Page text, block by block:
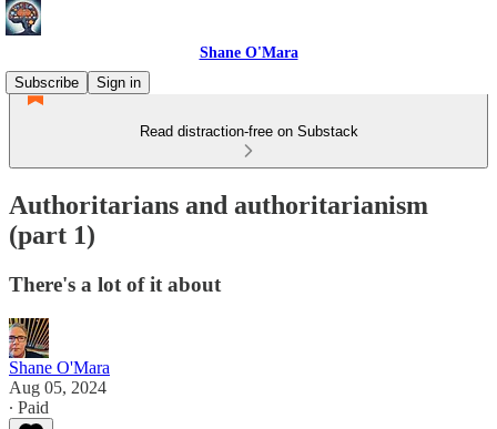
Shane O'Mara
Subscribe
Sign in
Read distraction-free on Substack
Authoritarians and authoritarianism
(part 1)
There's a lot of it about
Shane O'Mara
Aug 05, 2024
∙ Paid